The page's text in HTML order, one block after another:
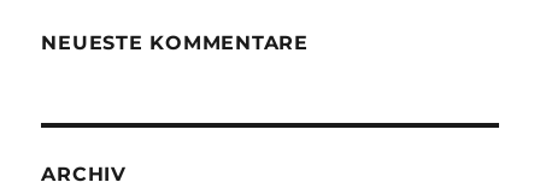
NEUESTE KOMMENTARE
ARCHIV